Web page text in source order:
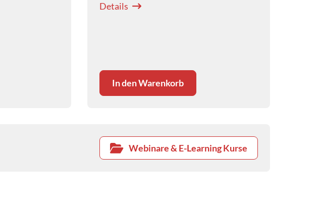
Details
In den Warenkorb
Webinare & E-Learning Kurse